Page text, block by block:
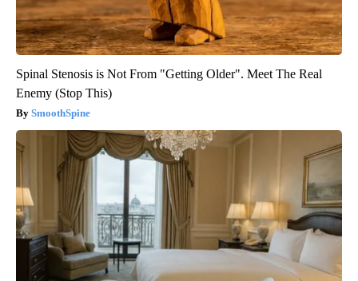
Spinal Stenosis is Not From "Getting Older". Meet The Real
Enemy (Stop This)
SmoothSpine